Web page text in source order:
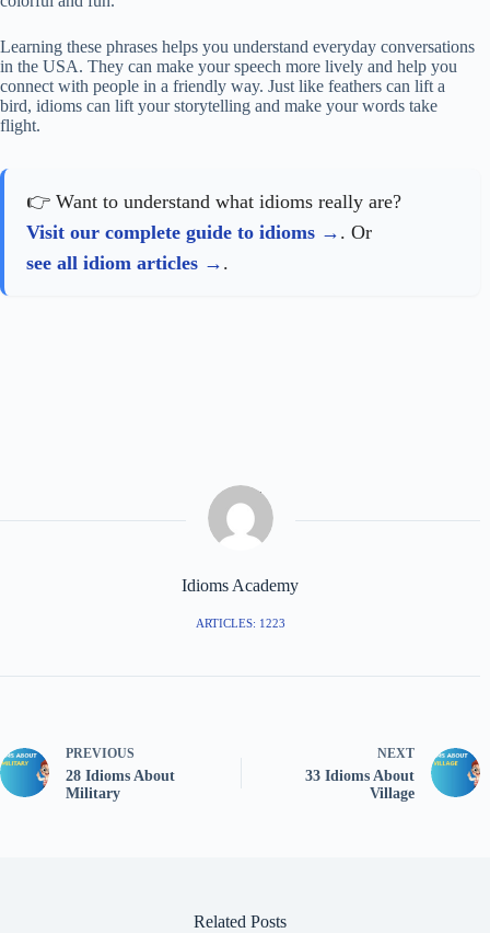
Learning these phrases helps you understand everyday conversations
in the USA. They can make your speech more lively and help you
connect with people in a friendly way. Just like feathers can lift a
bird, idioms can lift your storytelling and make your words take
flight.
👉 Want to understand what idioms really are?
Visit our complete guide to idioms
. Or
see all idiom articles
.
Idioms Academy
ARTICLES: 1223
PREVIOUS
28 Idioms About
Military
NEXT
33 Idioms About
Village
Related Posts